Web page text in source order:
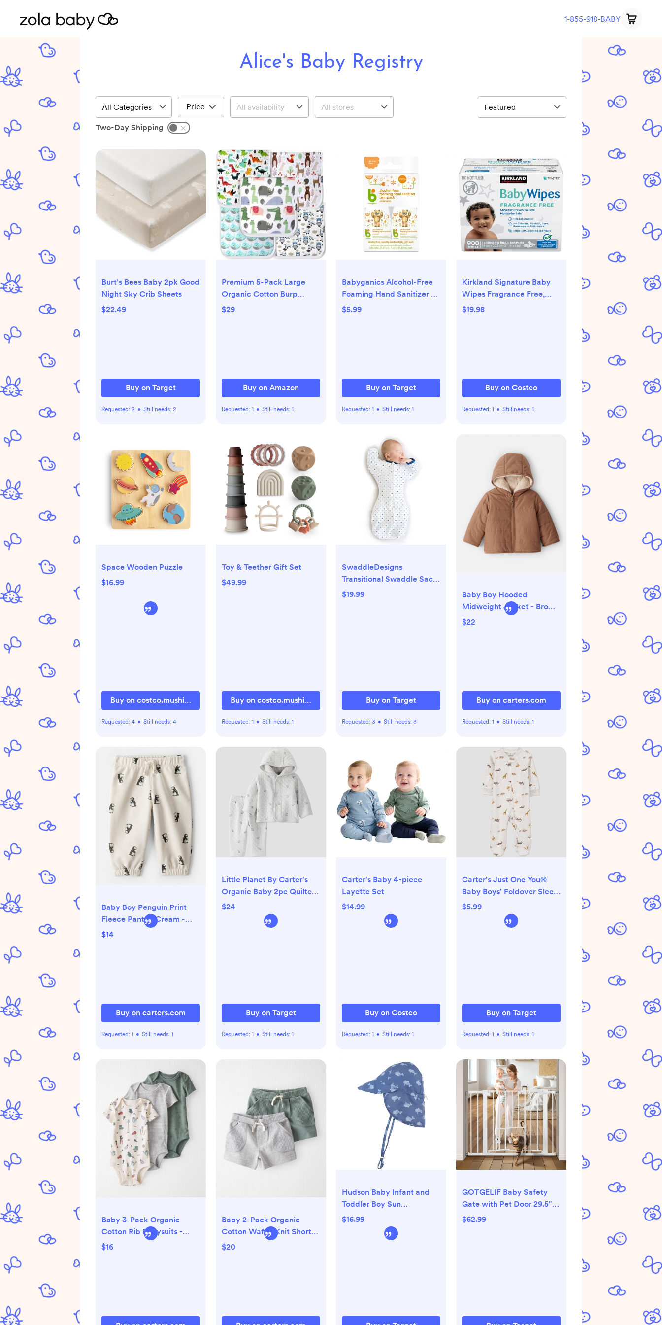
1-855-918-BABY
Alice's Baby Registry
Price
Two-Day Shipping
Burt's Bees Baby 2pk Good
Night Sky Crib Sheets
$22.49
Buy on Target
Requested: 2 • Still needs: 2
Premium 5-Pack Large
Organic Cotton Burp
Cloths – 3 Layers, Ultra
$29
Buy on Amazon
Requested: 1 • Still needs: 1
Babyganics Alcohol-Free
Foaming Hand Sanitizer -
3.38 fl oz/2pk
$5.99
Buy on Target
Requested: 1 • Still needs: 1
Kirkland Signature Baby
Wipes Fragrance Free,
900-count
$19.98
Buy on Costco
Requested: 1 • Still needs: 1
Space Wooden Puzzle
$16.99
Buy on costco.mushie.com
Requested: 4 • Still needs: 4
Toy & Teether Gift Set
$49.99
Buy on costco.mushie.com
Requested: 1 • Still needs: 1
SwaddleDesigns
Transitional Swaddle Sack
Wearable Blanket - Blue
$19.99
Buy on Target
Requested: 3 • Still needs: 3
Baby Boy Hooded
Midweight Jacket - Brown
- Carter's | Carter's
$22
Buy on carters.com
Requested: 1 • Still needs: 1
Baby Boy Penguin Print
Fleece Pants - Cream -
Carter's | Carter's
$14
Buy on carters.com
Requested: 1 • Still needs: 1
Little Planet By Carter's
Organic Baby 2pc Quilted
Hooded Set - Gray
$24
Buy on Target
Requested: 1 • Still needs: 1
Carter's Baby 4-piece
Layette Set
$14.99
Buy on Costco
Requested: 1 • Still needs: 1
Carter's Just One You®
Baby Boys' Foldover Sleep
N' Play
$5.99
Buy on Target
Requested: 1 • Still needs: 1
Baby 3-Pack Organic
Cotton Rib Bodysuits -
Little Planet | Carter's
$16
Baby 2-Pack Organic
Cotton Waffle Knit Shorts -
Little Planet | Carter's
$20
Hudson Baby Infant and
Toddler Boy Sun
Protection Hat, Blue Whale
$16.99
GOTGELIF Baby Safety
Gate with Pet Door 29.5"
to 40.5" Wide - Auto Close
$62.99